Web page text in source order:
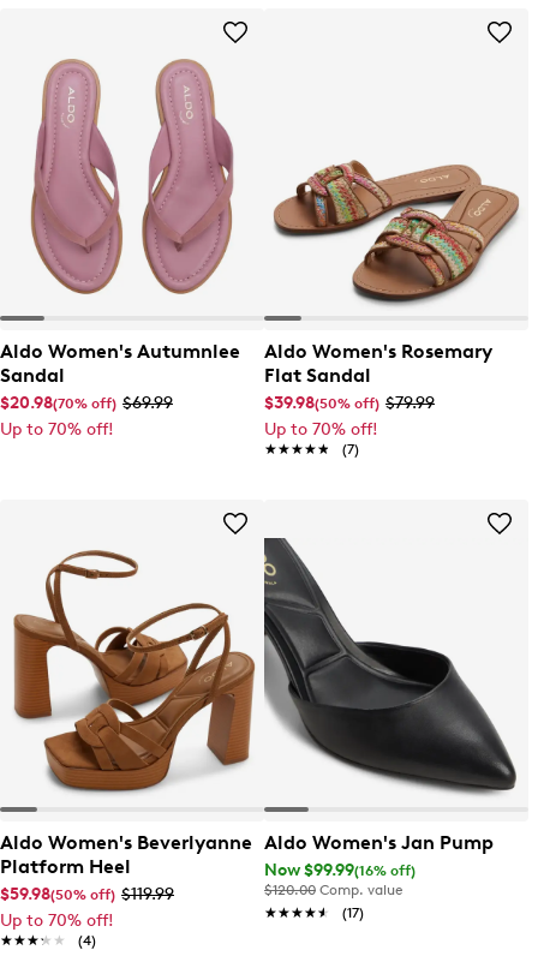
Aldo Women's Autumnlee
Sandal
$20.98(70% off) $69.99
Up to 70% off!
Aldo Women's Rosemary
Flat Sandal
$39.98(50% off) $79.99
Up to 70% off!
★★★★★
★★★★★ (7)
Aldo Women's Beverlyanne
Platform Heel
$59.98(50% off) $119.99
Up to 70% off!
★★★★★
★★★★★ (4)
Aldo Women's Jan Pump
Now $99.99(16% off)
$120.00 Comp. value
★★★★★
★★★★★ (17)